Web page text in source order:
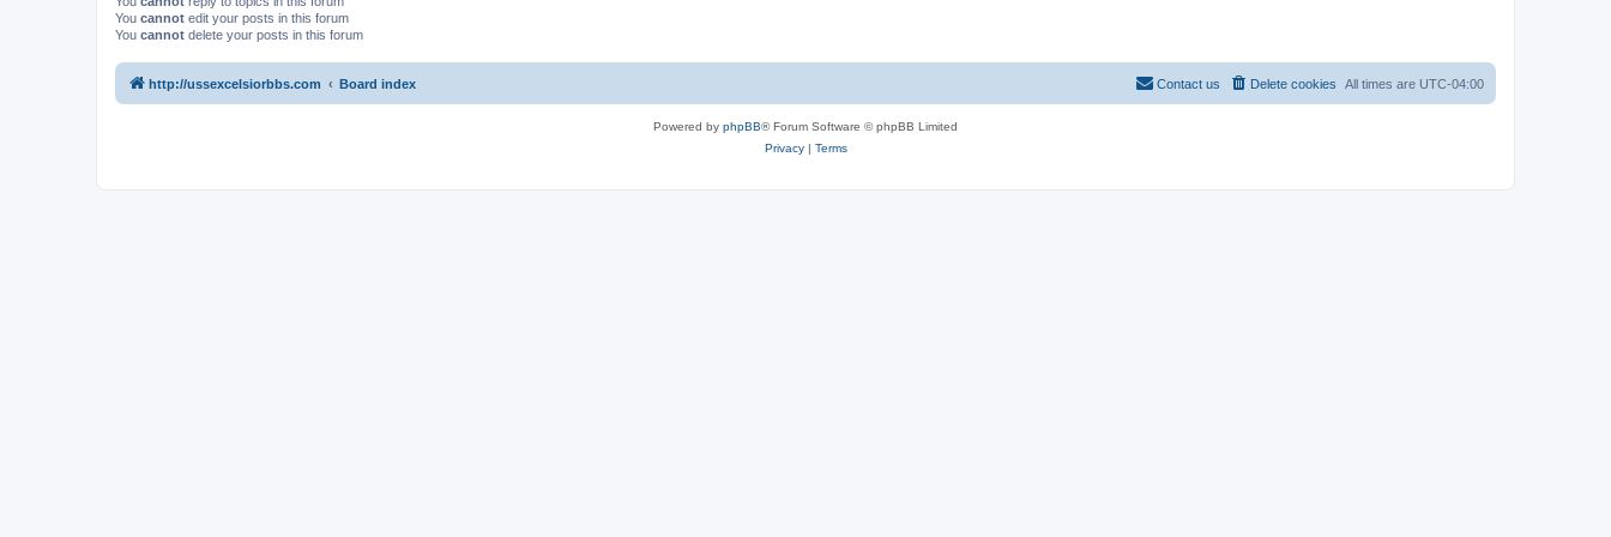
You cannot edit your posts in this forum
You cannot delete your posts in this forum
http://ussexcelsiorbbs.com Board index All times are UTC-04:00
Delete cookies
Contact us
Powered by phpBB® Forum Software © phpBB Limited
Privacy| Terms